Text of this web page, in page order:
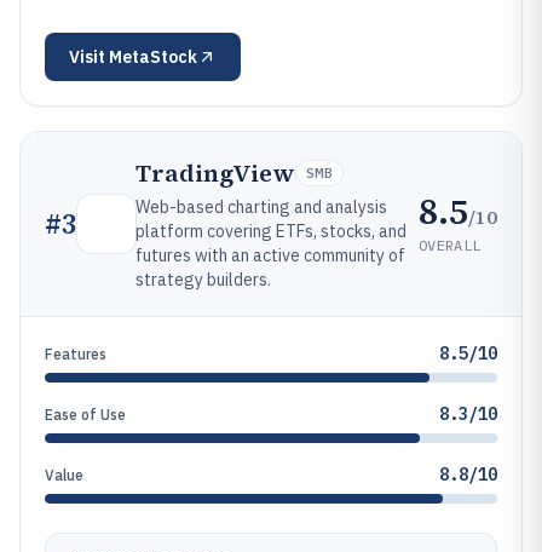
Visit MetaStock
#3
TradingView SMB
Web-based charting and analysis
platform covering ETFs, stocks, and
futures with an active community of
strategy builders.
8.5/10
OVERALL
Features 8.5/10
Ease of Use 8.3/10
Value 8.8/10